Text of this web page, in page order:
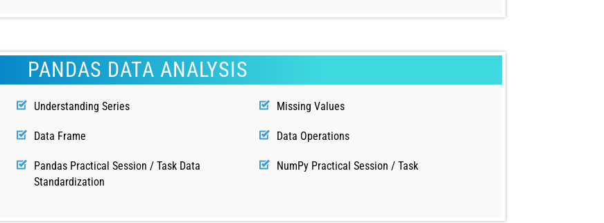
PANDAS DATA ANALYSIS
Understanding Series
Data Frame
Pandas Practical Session / Task Data
Standardization
Missing Values
Data Operations
NumPy Practical Session / Task